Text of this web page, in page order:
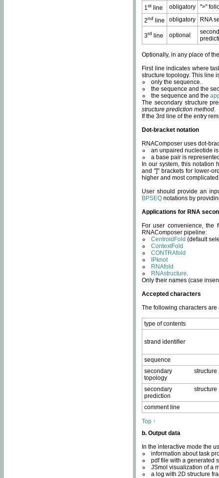
1st line obligatory
">"
2nd line obligatory RNA
3rd line optional
Optionally, in any place of
First line indicates where
structure topology. This line
only the sequence.
the sequence and the
the sequence and the
The secondary structure
structure prediction method.
If the 3rd line of the entry
Dot-bracket notation
RNAComposer uses dot-
an unpaired nucleotide
a base pair is
In our system, this notation
and "]" brackets for lower-
higher and most
User should provide an
BPSEQ notations by
Applications for RNA
For user convenience, the
RNAComposer pipeline:
CentroidFold (default
ContextFold
CONTRAfold
IPknot
RNAfold
RNAstructure.
Only their names (case
Accepted characters
The following characters
type of contents
strand identifier
sequence
secondary structure
topology
secondary structure
prediction
comment line
Top ↑
b. Output data
In the interactive mode the
information about task
pdf file with a generated
JSmol visualization of a
a log with 2D structure